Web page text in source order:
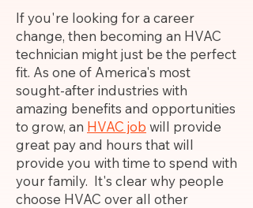
If you're looking for a career
change, then becoming an HVAC
technician might just be the perfect
fit. As one of America's most
sought-after industries with
amazing benefits and opportunities
to grow, an HVAC job will provide
great pay and hours that will
provide you with time to spend with
your family. It's clear why people
choose HVAC over all other